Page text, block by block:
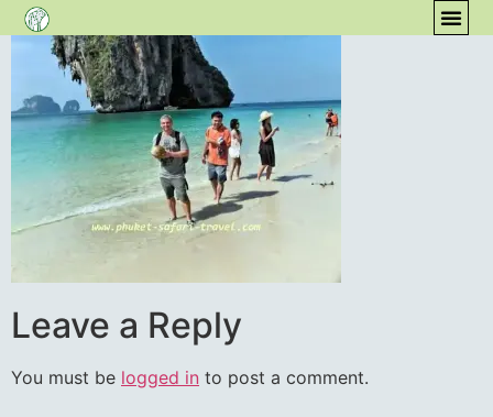
content
Leave a Reply
You must be logged in to post a comment.